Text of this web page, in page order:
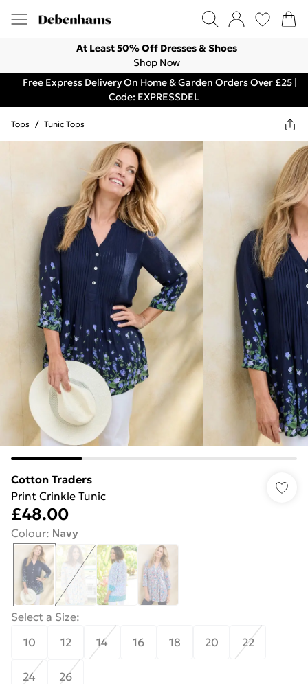
At Least 50% Off Dresses & Shoes
Shop Now
Free Express Delivery On Home & Garden Orders Over £25 |
Code: EXPRESSDEL
Tops / Tunic Tops
Cotton Traders
Print Crinkle Tunic
£48.00
Colour: Navy
Select a Size:
10
12 14 16 18 20 22
24 26